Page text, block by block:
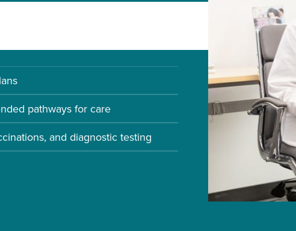
pathways for care
and diagnostic testing